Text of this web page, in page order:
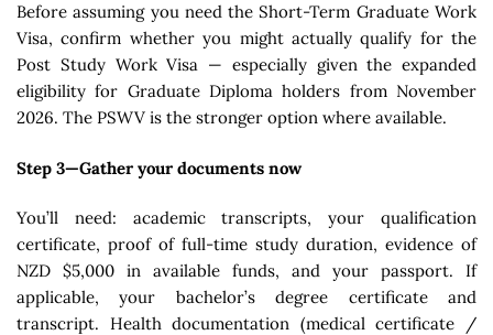
Before assuming you need the Short-Term Graduate Work
Visa, confirm whether you might actually qualify for the
Post Study Work Visa — especially given the expanded
eligibility for Graduate Diploma holders from November
2026. The PSWV is the stronger option where available.
Step 3—Gather your documents now
You’ll need: academic transcripts, your qualification
certificate, proof of full-time study duration, evidence of
NZD $5,000 in available funds, and your passport. If
applicable, your bachelor’s degree certificate and
transcript. Health documentation (medical certificate /